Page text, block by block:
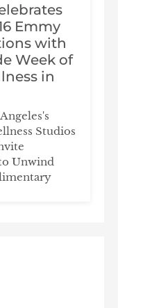
16 Emmy
with
Week of
in
Studios
Unwind